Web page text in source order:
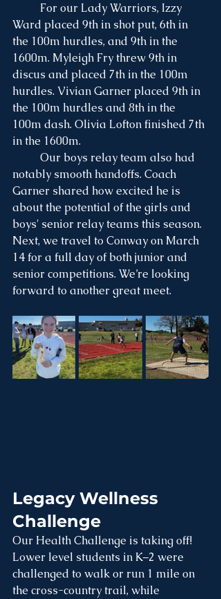
Ward placed 9th in shot put, 6th in
the 100m hurdles, and 9th in the
1600m. Myleigh Fry threw 9th in
discus and placed 7th in the 100m
hurdles. Vivian Garner placed 9th in
the 100m hurdles and 8th in the
100m dash. Olivia Lofton finished 7th
in the 1600m.
notably smooth handoffs. Coach
Garner shared how excited he is
about the potential of the girls and
boys' senior relay teams this season.
Next, we travel to Conway on March
14 for a full day of both junior and
senior competitions. We’re looking
forward to another great meet.
Legacy Wellness
Challenge
Our Health Challenge is taking off!
Lower level students in K–2 were
challenged to walk or run 1 mile on
the cross-country trail, while